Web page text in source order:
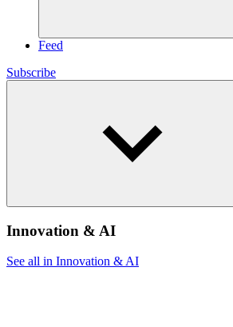
Feed
Subscribe
Innovation & AI
See all in Innovation & AI